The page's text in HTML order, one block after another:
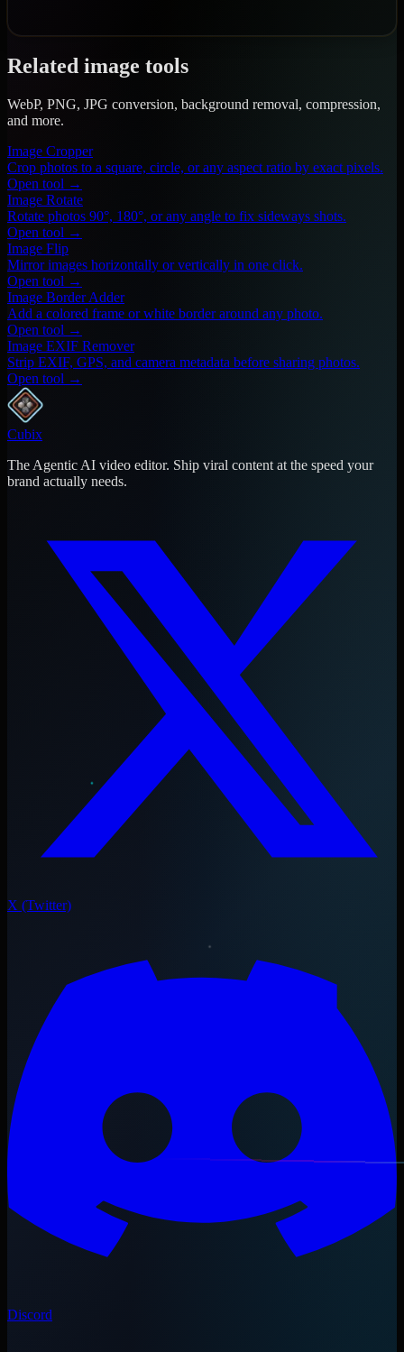
Related image tools
WebP, PNG, JPG conversion, background removal, compression,
and more.
Image Cropper
Crop photos to a square, circle, or any aspect ratio by exact pixels.
Open tool →
Image Rotate
Rotate photos 90°, 180°, or any angle to fix sideways shots.
Open tool →
Image Flip
Mirror images horizontally or vertically in one click.
Open tool →
Image Border Adder
Add a colored frame or white border around any photo.
Open tool →
Image EXIF Remover
Strip EXIF, GPS, and camera metadata before sharing photos.
Open tool →
Cubix
The Agentic AI video editor. Ship viral content at the speed your
brand actually needs.
X (Twitter)
Discord